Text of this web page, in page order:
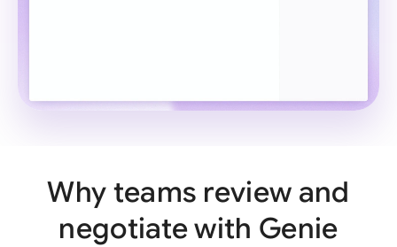
Why teams review and
negotiate with Genie